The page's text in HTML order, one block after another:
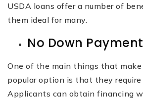
USDA loans offer a number of
them ideal for many.
No Down
One of the main things that
popular option is that they require
Applicants can obtain financing